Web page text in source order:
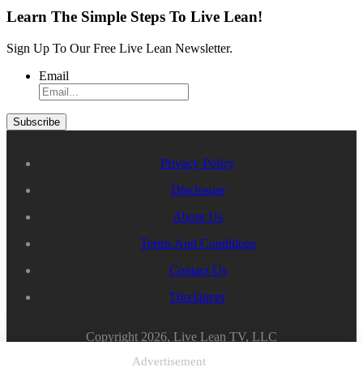
Advertisement
Learn The Simple Steps To Live Lean!
Sign Up To Our Free Live Lean Newsletter.
Email
Privacy Policy
Disclosure
About Us
Terms And Conditions
Contact Us
Disclaimer
Copyright 2026, Live Lean TV, LLC